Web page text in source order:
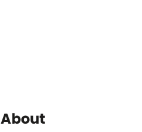
About